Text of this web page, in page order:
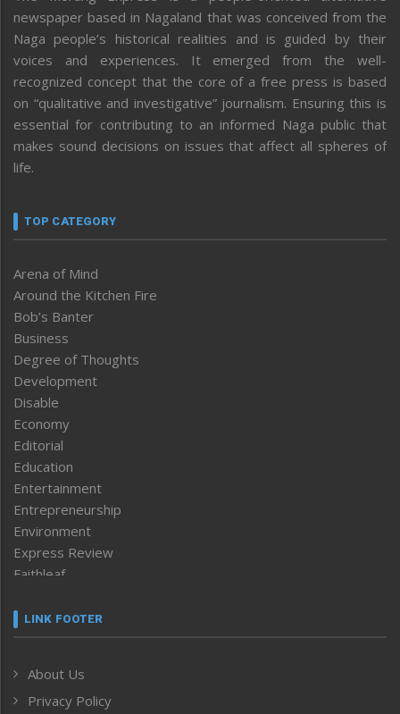
newspaper based in Nagaland that was conceived from the
Naga people’s historical realities and is guided by their
voices and experiences. It emerged from the well-
recognized concept that the core of a free press is based
on “qualitative and investigative” journalism. Ensuring this is
essential for contributing to an informed Naga public that
makes sound decisions on issues that affect all spheres of
life.
TOP CATEGORY
Arena of Mind
Around the Kitchen Fire
Bob’s Banter
Business
Degree of Thoughts
Development
Disable
Economy
Editorial
Education
Entertainment
Entrepreneurship
Environment
Express Review
Faithleaf
Frontpage
Human Rights
ICAR
LINK FOOTER
About Us
Privacy Policy